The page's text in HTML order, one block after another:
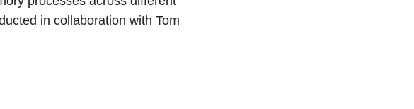
in collaboration with Tom